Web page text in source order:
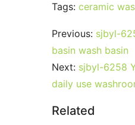
Tags: ceramic
Previous: sjbyl-
basin wash basin
Next: sjbyl-6258
daily use
Related